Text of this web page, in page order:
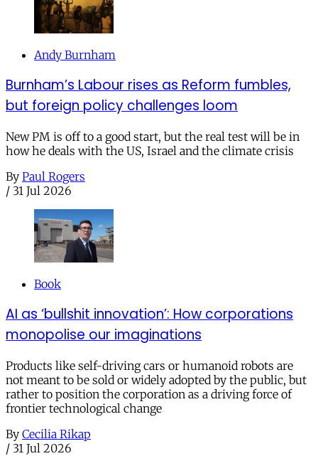
Andy Burnham
Burnham’s Labour rises as Reform fumbles,
but foreign policy challenges loom
New PM is off to a good start, but the real test will be in
how he deals with the US, Israel and the climate crisis
By Paul Rogers
/ 31 Jul 2026
Book
AI as ‘bullshit innovation’: How corporations
monopolise our imaginations
Products like self-driving cars or humanoid robots are
not meant to be sold or widely adopted by the public, but
rather to position the corporation as a driving force of
frontier technological change
By Cecilia Rikap
/ 31 Jul 2026